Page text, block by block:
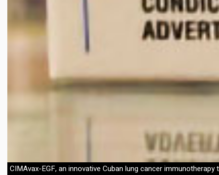
CIMAvax-EGF, an innovative Cuban lung cancer immunotherapy